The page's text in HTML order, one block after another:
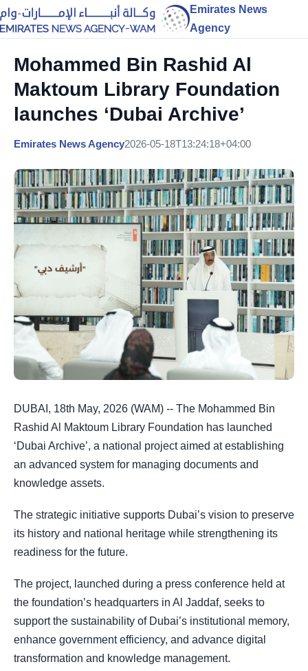
Emirates News
Agency
Mohammed Bin Rashid Al
Maktoum Library Foundation
launches ‘Dubai Archive’
Emirates News Agency2026-05-18T13:24:18+04:00
DUBAI, 18th May, 2026 (WAM) -- The Mohammed Bin
Rashid Al Maktoum Library Foundation has launched
‘Dubai Archive’, a national project aimed at establishing
an advanced system for managing documents and
knowledge assets.
The strategic initiative supports Dubai’s vision to preserve
its history and national heritage while strengthening its
readiness for the future.
The project, launched during a press conference held at
the foundation’s headquarters in Al Jaddaf, seeks to
support the sustainability of Dubai’s institutional memory,
enhance government efficiency, and advance digital
transformation and knowledge management.